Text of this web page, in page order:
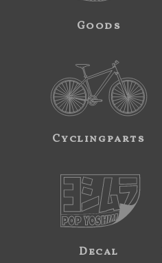
Goods
Cyclingparts
Decal